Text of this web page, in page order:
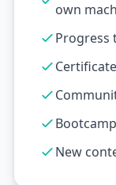
own
Progress
New